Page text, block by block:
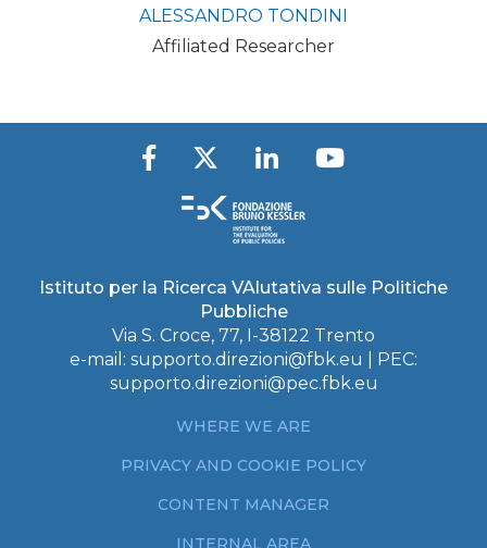
ALESSANDRO TONDINI
Affiliated Researcher
Istituto per la Ricerca VAlutativa sulle Politiche
Pubbliche
Via S. Croce, 77, I-38122 Trento
e-mail: supporto.direzioni@fbk.eu
| PEC:
supporto.direzioni@pec.fbk.eu
WHERE WE ARE
PRIVACY AND COOKIE POLICY
CONTENT MANAGER
INTERNAL AREA